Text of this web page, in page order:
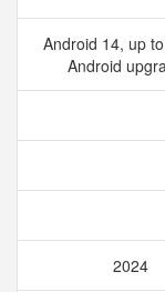
Android 14, up
Android
2024